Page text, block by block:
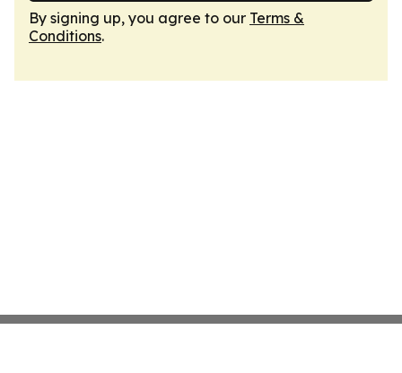
By signing up, you agree to our Terms &
Conditions.